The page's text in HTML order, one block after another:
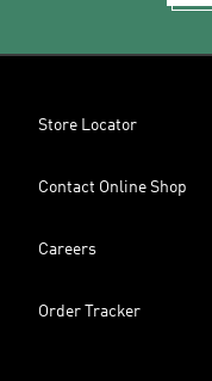
Store Locator
Contact Online Shop
Careers
Order Tracker